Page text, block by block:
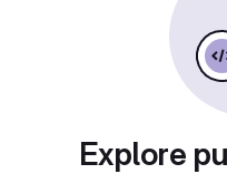
Explore